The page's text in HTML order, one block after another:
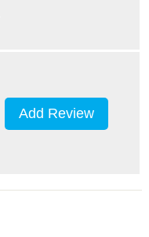
Add Review